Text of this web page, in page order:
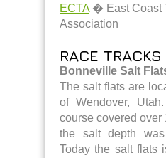
ECTA� East Coast
Association
RACE
Bonneville Salt
The salt flats are
of Wendover,
course covered over
the salt depth
Today the salt flats